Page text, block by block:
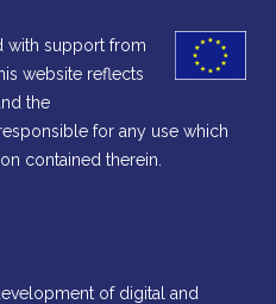
with support from
website reflects
the
for any use which
contained therein.
of digital and